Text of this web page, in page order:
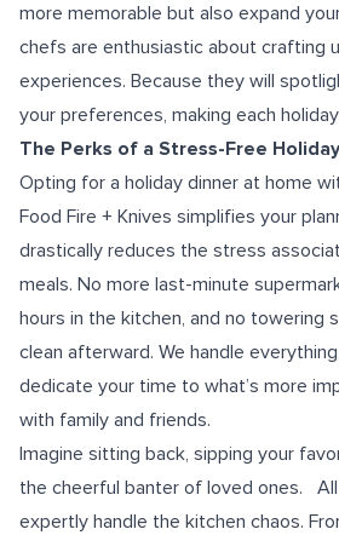
more memorable but also expand
chefs are enthusiastic about crafting
experiences. Because they will
your preferences, making each
The Perks of a Stress-Free
Opting for a holiday dinner at home
Food Fire + Knives simplifies your
drastically reduces the stress
meals. No more last-minute
hours in the kitchen, and no towering
clean afterward. We handle
dedicate your time to what’s more
with family and friends.
Imagine sitting back, sipping your
the cheerful banter of loved ones.
expertly handle the kitchen chaos.